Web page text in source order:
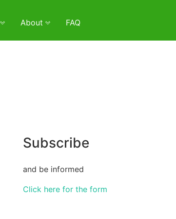
About FAQ
Subscribe
and be informed
Click here for the form